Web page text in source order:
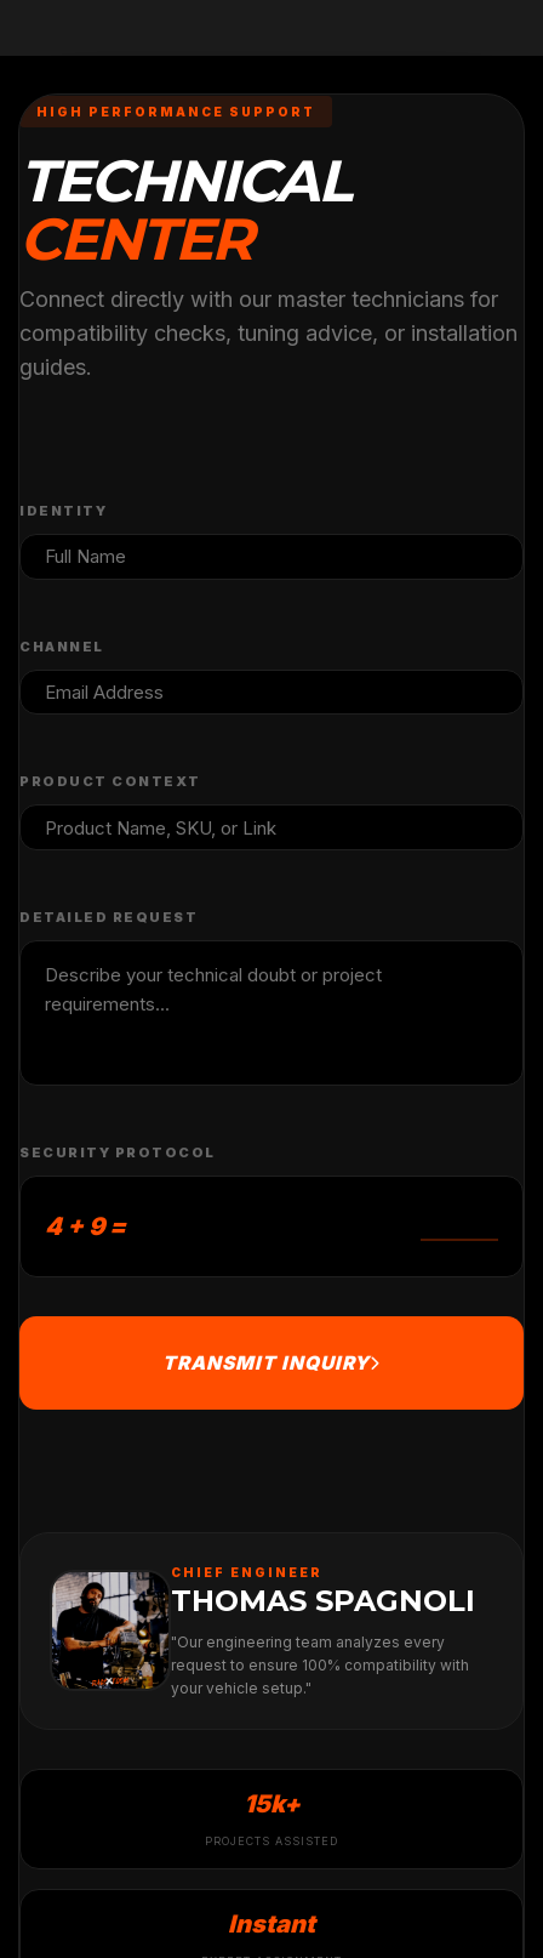
HIGH PERFORMANCE SUPPORT
TECHNICAL
CENTER
Connect directly with our master technicians for
compatibility checks, tuning advice, or installation
guides.
IDENTITY
CHANNEL
PRODUCT CONTEXT
DETAILED REQUEST
SECURITY PROTOCOL
4 + 9 =
TRANSMIT INQUIRY
CHIEF ENGINEER
THOMAS SPAGNOLI
"Our engineering team analyzes every
request to ensure 100% compatibility with
your vehicle setup."
15k+
PROJECTS ASSISTED
Instant